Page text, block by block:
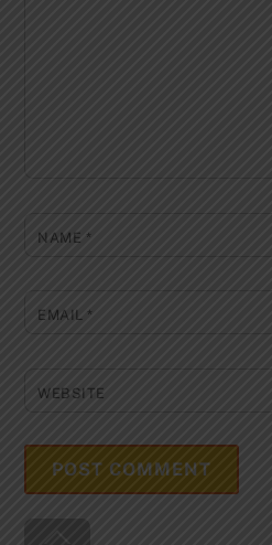
NAME *
EMAIL*
WEBSITE